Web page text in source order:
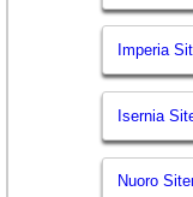
Imperia
Isernia
Nuoro